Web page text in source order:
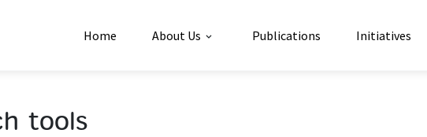
Home About Us Publications Initiatives
tools